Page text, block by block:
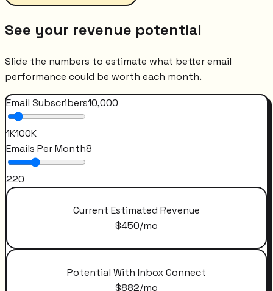
See your revenue potential
Slide the numbers to estimate what better email
performance could be worth each month.
Email Subscribers10,000
1K100K
Emails Per Month8
220
Current Estimated Revenue
$450/mo
Potential With Inbox Connect
$882/mo